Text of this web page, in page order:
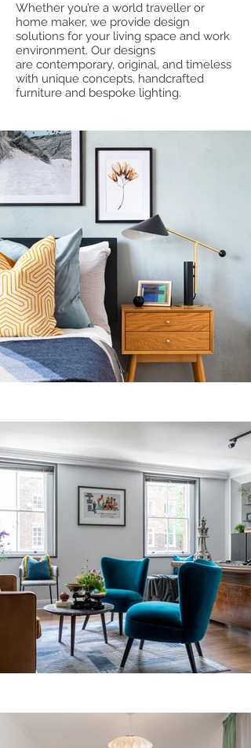
Whether you’re a world traveller or
home maker, we provide design
solutions for your living space and work
environment. Our designs
are contemporary, original, and timeless
with unique concepts, handcrafted
furniture and bespoke lighting.